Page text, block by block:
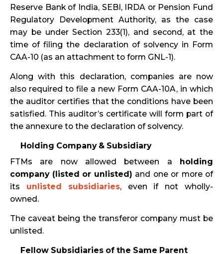
Reserve Bank of India, SEBI, IRDA or Pension Fund
Regulatory Development Authority, as the case
may be under Section 233(1), and second, at the
time of filing the declaration of solvency in Form
CAA-10 (as an attachment to form GNL-1).
Along with this declaration, companies are now
also required to file a new Form CAA-10A, in which
the auditor certifies that the conditions have been
satisfied. This auditor’s certificate will form part of
the annexure to the declaration of solvency.
Holding Company & Subsidiary
FTMs are now allowed between a holding
company (listed or unlisted) and one or more of
its unlisted subsidiaries, even if not wholly-
owned.
The caveat being the transferor company must be
unlisted.
Fellow Subsidiaries of the Same Parent